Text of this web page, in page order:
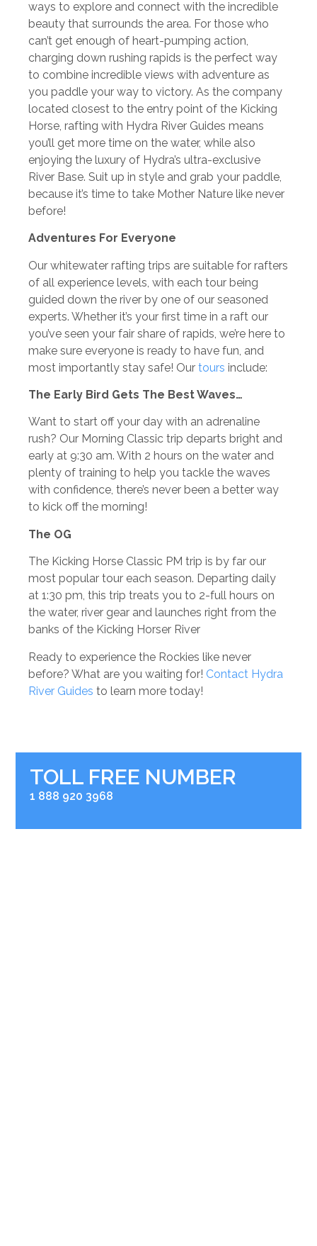
ways to explore and connect with the incredible
beauty that surrounds the area. For those who
can’t get enough of heart-pumping action,
charging down rushing rapids is the perfect way
to combine incredible views with adventure as
you paddle your way to victory. As the company
located closest to the entry point of the Kicking
Horse, rafting with Hydra River Guides means
you’ll get more time on the water, while also
enjoying the luxury of Hydra’s ultra-exclusive
River Base. Suit up in style and grab your paddle,
because it’s time to take Mother Nature like never
before!
Adventures For Everyone
Our whitewater rafting trips are suitable for rafters
of all experience levels, with each tour being
guided down the river by one of our seasoned
experts. Whether it’s your first time in a raft our
you’ve seen your fair share of rapids, we’re here to
make sure everyone is ready to have fun, and
most importantly stay safe! Our tours include:
The Early Bird Gets The Best Waves…
Want to start off your day with an adrenaline
rush? Our Morning Classic trip departs bright and
early at 9:30 am. With 2 hours on the water and
plenty of training to help you tackle the waves
with confidence, there’s never been a better way
to kick off the morning!
The OG
The Kicking Horse Classic PM trip is by far our
most popular tour each season. Departing daily
at 1:30 pm, this trip treats you to 2-full hours on
the water, river gear and launches right from the
banks of the Kicking Horser River
Ready to experience the Rockies like never
before? What are you waiting for! Contact Hydra
River Guides to learn more today!
TOLL FREE NUMBER
1 888 920 3968